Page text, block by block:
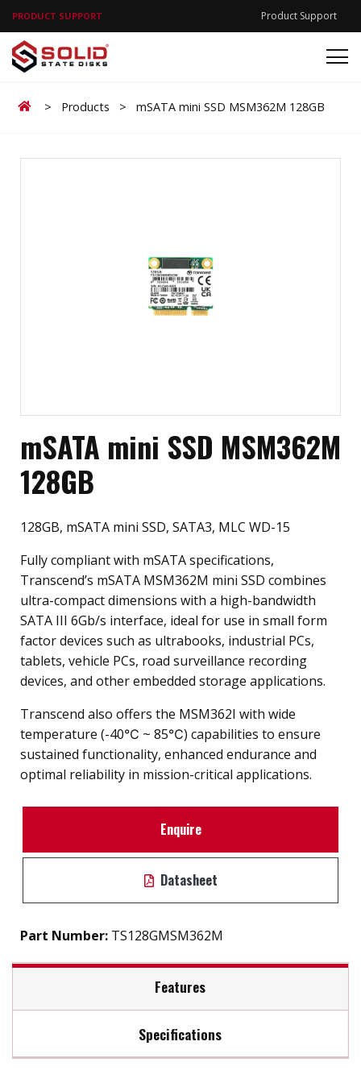
PRODUCT SUPPORT Product Support
Home
> Products > mSATA mini SSD MSM362M 128GB
mSATA mini SSD MSM362M
128GB
128GB, mSATA mini SSD, SATA3, MLC WD-15
Fully compliant with mSATA specifications,
Transcend’s mSATA MSM362M mini SSD combines
ultra-compact dimensions with a high-bandwidth
SATA III 6Gb/s interface, ideal for use in small form
factor devices such as ultrabooks, industrial PCs,
tablets, vehicle PCs, road surveillance recording
devices, and other embedded storage applications.
Transcend also offers the MSM362I with wide
temperature (-40℃ ~ 85℃) capabilities to ensure
sustained functionality, enhanced endurance and
optimal reliability in mission-critical applications.
Enquire
Datasheet
Part Number: TS128GMSM362M
Features
Firmware Features
Specifications